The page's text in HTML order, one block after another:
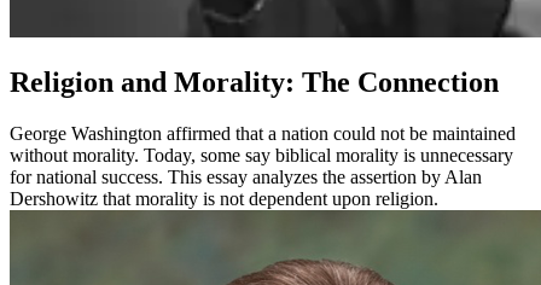
Religion and Morality: The Connection
George Washington affirmed that a nation could not be maintained
without morality. Today, some say biblical morality is unnecessary
for national success. This essay analyzes the assertion by Alan
Dershowitz that morality is not dependent upon religion.